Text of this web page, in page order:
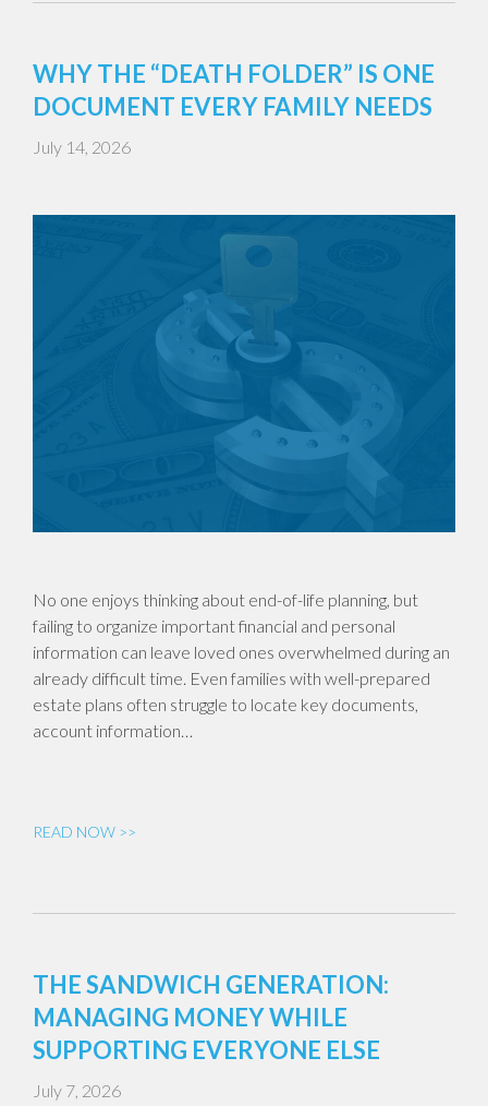
WHY THE “DEATH FOLDER” IS ONE
DOCUMENT EVERY FAMILY NEEDS
July 14, 2026
No one enjoys thinking about end-of-life planning, but
failing to organize important financial and personal
information can leave loved ones overwhelmed during an
already difficult time. Even families with well-prepared
estate plans often struggle to locate key documents,
account information…
READ NOW >>
THE SANDWICH GENERATION:
MANAGING MONEY WHILE
SUPPORTING EVERYONE ELSE
July 7, 2026